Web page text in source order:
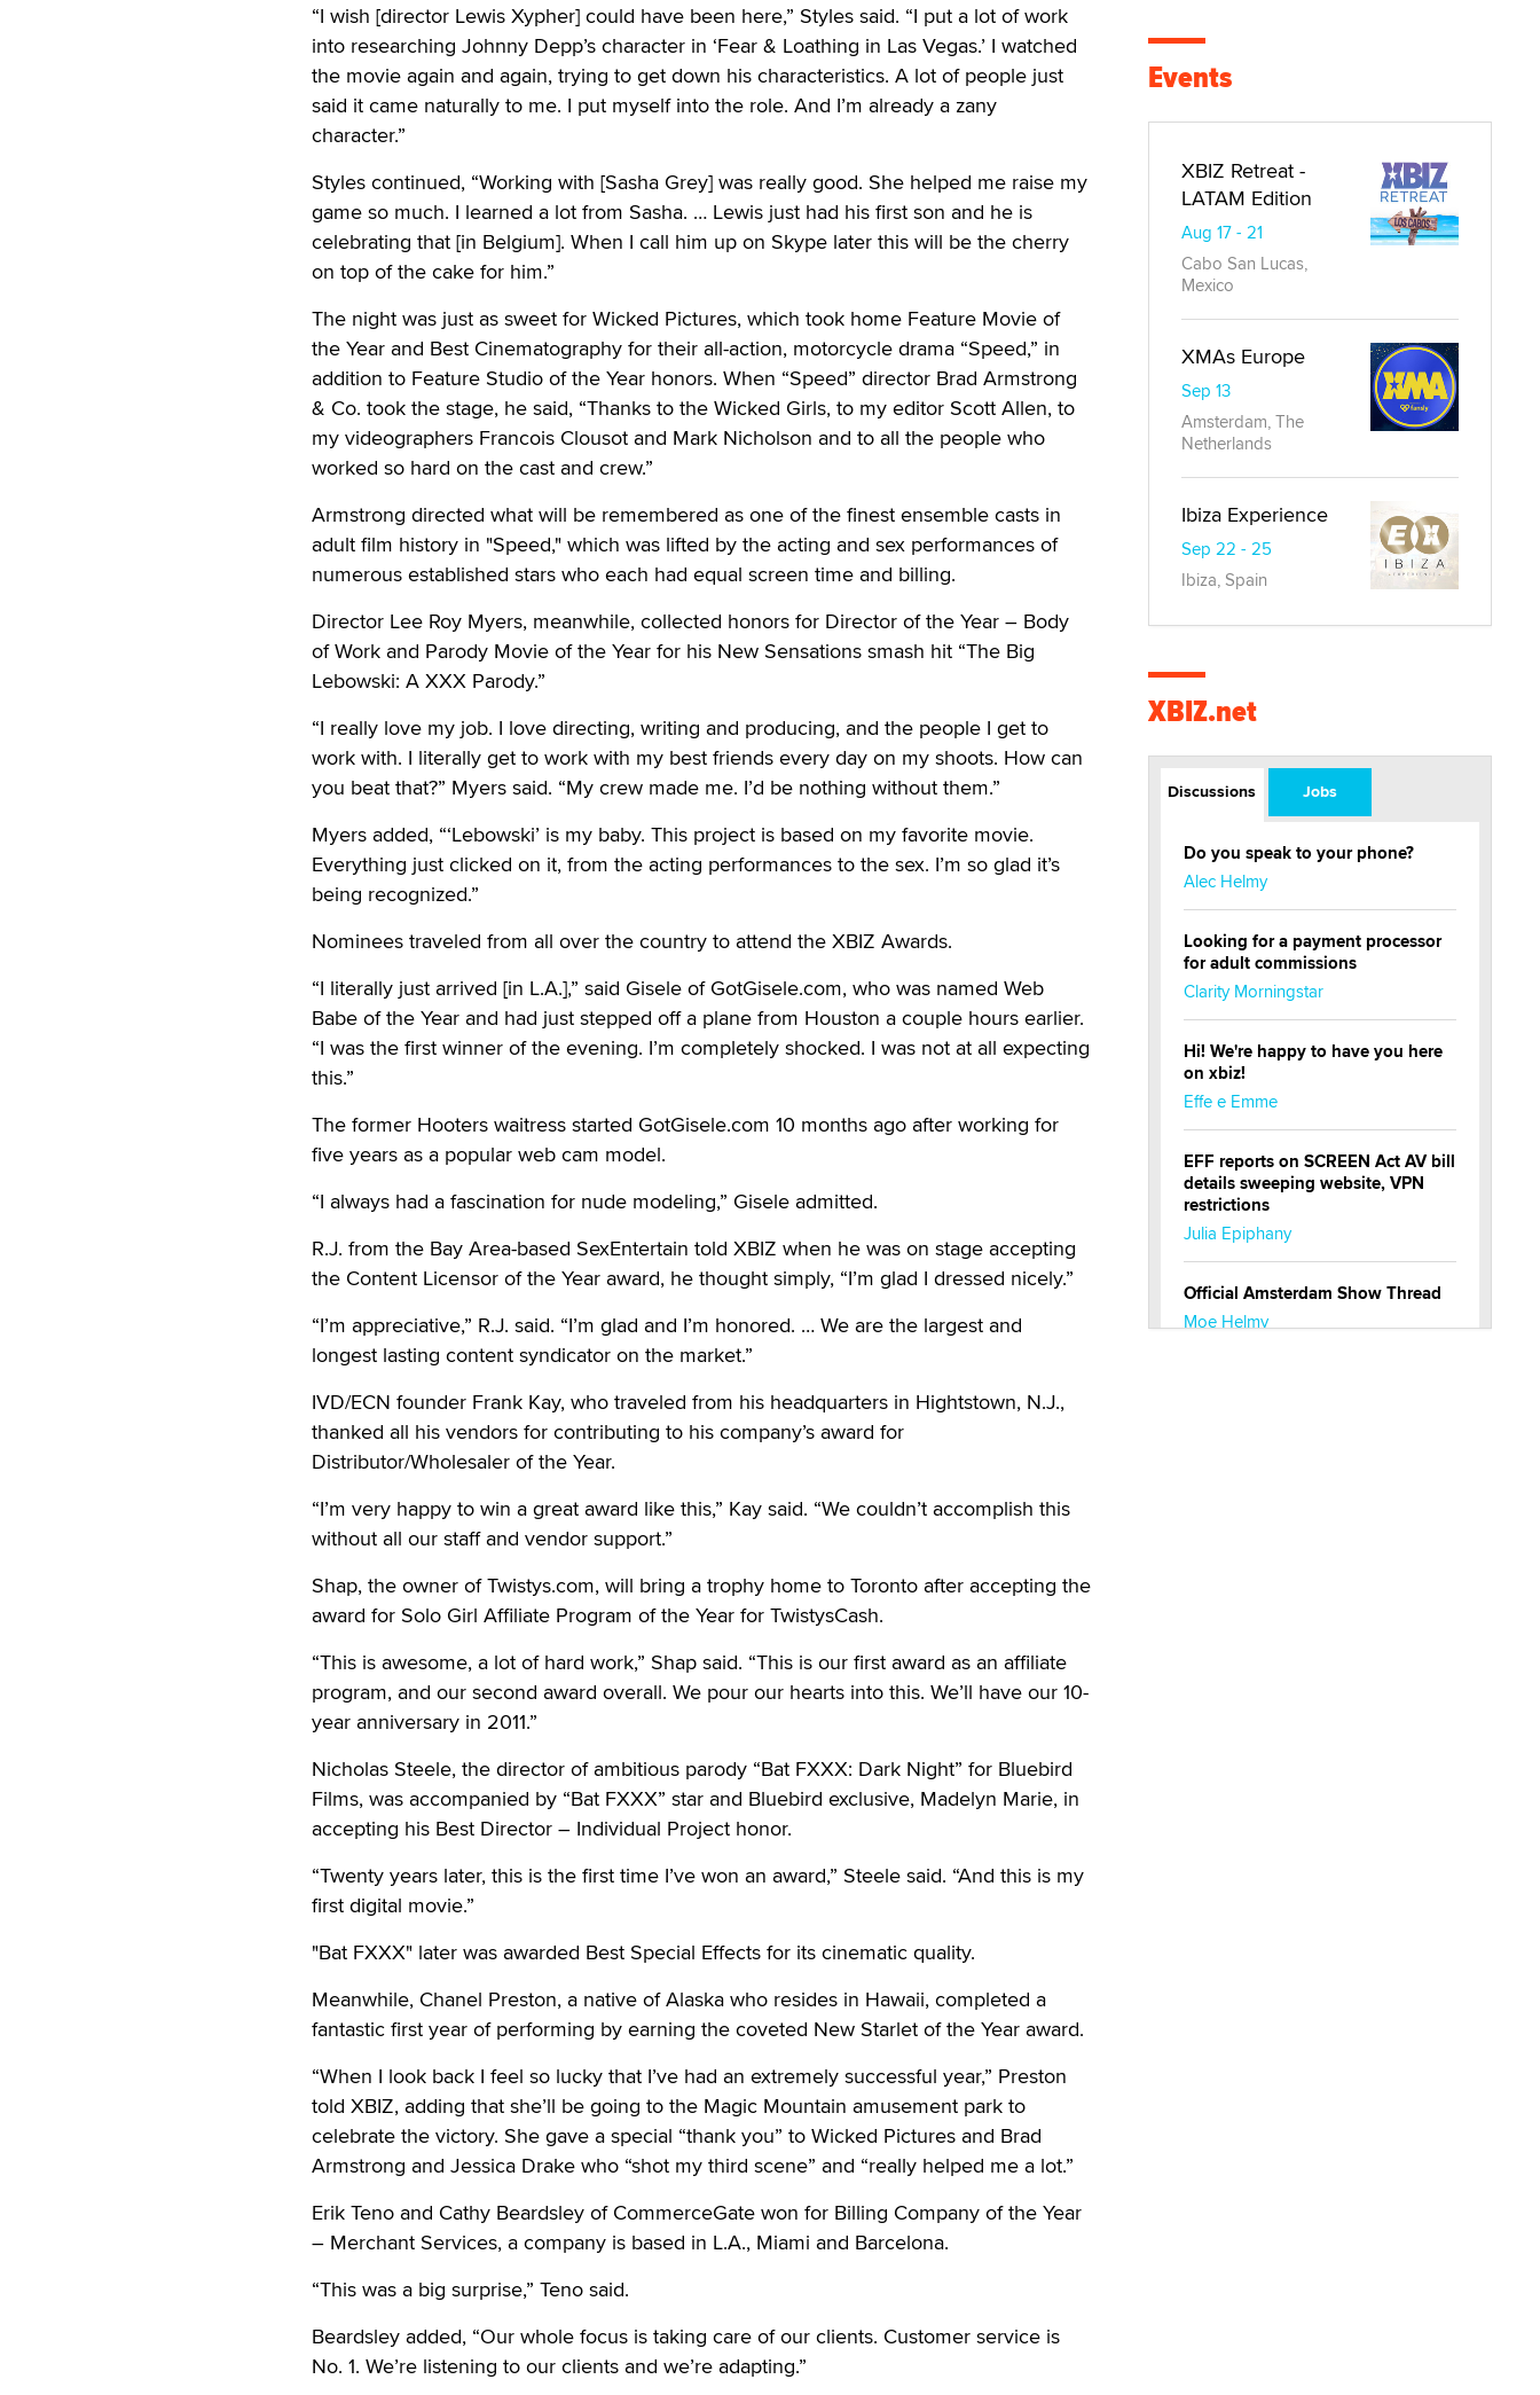
“I wish [director Lewis Xypher] could have been here,” Styles said. “I put a lot of work
into researching Johnny Depp’s character in ‘Fear & Loathing in Las Vegas.’ I watched
the movie again and again, trying to get down his characteristics. A lot of people just
said it came naturally to me. I put myself into the role. And I’m already a zany
character.”
Styles continued, “Working with [Sasha Grey] was really good. She helped me raise my
game so much. I learned a lot from Sasha. … Lewis just had his first son and he is
celebrating that [in Belgium]. When I call him up on Skype later this will be the cherry
on top of the cake for him.”
The night was just as sweet for Wicked Pictures, which took home Feature Movie of
the Year and Best Cinematography for their all-action, motorcycle drama “Speed,” in
addition to Feature Studio of the Year honors. When “Speed” director Brad Armstrong
& Co. took the stage, he said, “Thanks to the Wicked Girls, to my editor Scott Allen, to
my videographers Francois Clousot and Mark Nicholson and to all the people who
worked so hard on the cast and crew.”
Armstrong directed what will be remembered as one of the finest ensemble casts in
adult film history in "Speed," which was lifted by the acting and sex performances of
numerous established stars who each had equal screen time and billing.
Director Lee Roy Myers, meanwhile, collected honors for Director of the Year – Body
of Work and Parody Movie of the Year for his New Sensations smash hit “The Big
Lebowski: A XXX Parody.”
“I really love my job. I love directing, writing and producing, and the people I get to
work with. I literally get to work with my best friends every day on my shoots. How can
you beat that?” Myers said. “My crew made me. I’d be nothing without them.”
Myers added, “‘Lebowski’ is my baby. This project is based on my favorite movie.
Everything just clicked on it, from the acting performances to the sex. I’m so glad it’s
being recognized.”
Nominees traveled from all over the country to attend the XBIZ Awards.
“I literally just arrived [in L.A.],” said Gisele of GotGisele.com, who was named Web
Babe of the Year and had just stepped off a plane from Houston a couple hours earlier.
“I was the first winner of the evening. I’m completely shocked. I was not at all expecting
this.”
The former Hooters waitress started GotGisele.com 10 months ago after working for
five years as a popular web cam model.
“I always had a fascination for nude modeling,” Gisele admitted.
R.J. from the Bay Area-based SexEntertain told XBIZ when he was on stage accepting
the Content Licensor of the Year award, he thought simply, “I’m glad I dressed nicely.”
“I’m appreciative,” R.J. said. “I’m glad and I’m honored. … We are the largest and
longest lasting content syndicator on the market.”
IVD/ECN founder Frank Kay, who traveled from his headquarters in Hightstown, N.J.,
thanked all his vendors for contributing to his company’s award for
Distributor/Wholesaler of the Year.
“I’m very happy to win a great award like this,” Kay said. “We couldn’t accomplish this
without all our staff and vendor support.”
Shap, the owner of Twistys.com, will bring a trophy home to Toronto after accepting the
award for Solo Girl Affiliate Program of the Year for TwistysCash.
“This is awesome, a lot of hard work,” Shap said. “This is our first award as an affiliate
program, and our second award overall. We pour our hearts into this. We’ll have our 10-
year anniversary in 2011.”
Nicholas Steele, the director of ambitious parody “Bat FXXX: Dark Night” for Bluebird
Films, was accompanied by “Bat FXXX” star and Bluebird exclusive, Madelyn Marie, in
accepting his Best Director – Individual Project honor.
“Twenty years later, this is the first time I’ve won an award,” Steele said. “And this is my
first digital movie.”
"Bat FXXX" later was awarded Best Special Effects for its cinematic quality.
Meanwhile, Chanel Preston, a native of Alaska who resides in Hawaii, completed a
fantastic first year of performing by earning the coveted New Starlet of the Year award.
“When I look back I feel so lucky that I’ve had an extremely successful year,” Preston
told XBIZ, adding that she’ll be going to the Magic Mountain amusement park to
celebrate the victory. She gave a special “thank you” to Wicked Pictures and Brad
Armstrong and Jessica Drake who “shot my third scene” and “really helped me a lot.”
Erik Teno and Cathy Beardsley of CommerceGate won for Billing Company of the Year
– Merchant Services, a company is based in L.A., Miami and Barcelona.
“This was a big surprise,” Teno said.
Beardsley added, “Our whole focus is taking care of our clients. Customer service is
No. 1. We’re listening to our clients and we’re adapting.”
Events
XBIZ Retreat -
LATAM Edition
Aug 17 - 21
Cabo San Lucas,
Mexico
XMAs Europe
Sep 13
Amsterdam, The
Netherlands
Ibiza Experience
Sep 22 - 25
Ibiza, Spain
XBIZ.net
Discussions Jobs
Do you speak to your phone?
Alec Helmy
Looking for a payment processor
for adult commissions
Clarity Morningstar
Hi! We're happy to have you here
on xbiz!
Effe e Emme
EFF reports on SCREEN Act AV bill
details sweeping website, VPN
restrictions
Julia Epiphany
Official Amsterdam Show Thread
Moe Helmy